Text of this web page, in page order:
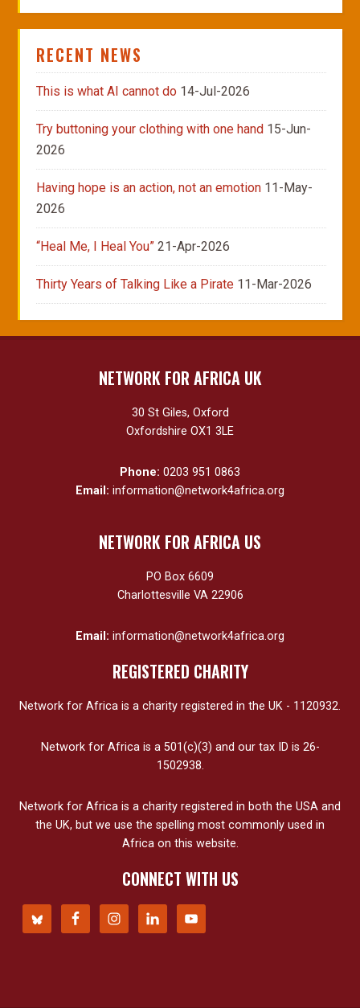
RECENT NEWS
This is what AI cannot do 14-Jul-2026
Try buttoning your clothing with one hand 15-Jun-
2026
Having hope is an action, not an emotion 11-May-
2026
“Heal Me, I Heal You” 21-Apr-2026
Thirty Years of Talking Like a Pirate 11-Mar-2026
NETWORK FOR AFRICA UK
30 St Giles, Oxford
Oxfordshire OX1 3LE
Phone: 0203 951 0863
Email: information@network4africa.org
NETWORK FOR AFRICA US
PO Box 6609
Charlottesville VA 22906
Email: information@network4africa.org
REGISTERED CHARITY
Network for Africa is a charity registered in the UK - 1120932.
Network for Africa is a 501(c)(3) and our tax ID is 26-
1502938.
Network for Africa is a charity registered in both the USA and
the UK, but we use the spelling most commonly used in
Africa on this website.
CONNECT WITH US